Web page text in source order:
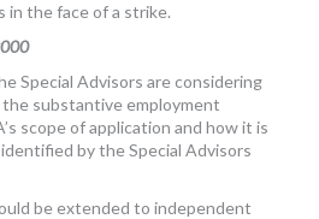
in the face of a strike.
Special Advisors are considering
substantive employment
scope of application and how it is
by the Special Advisors
be extended to independent